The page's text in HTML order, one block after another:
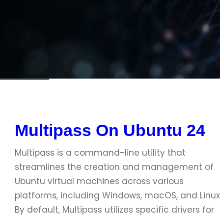
Multipass On Ubuntu 24
Multipass is a command-line utility that
streamlines the creation and management of
Ubuntu virtual machines across various
platforms, including Windows, macOS, and
By default, Multipass utilizes specific drivers for